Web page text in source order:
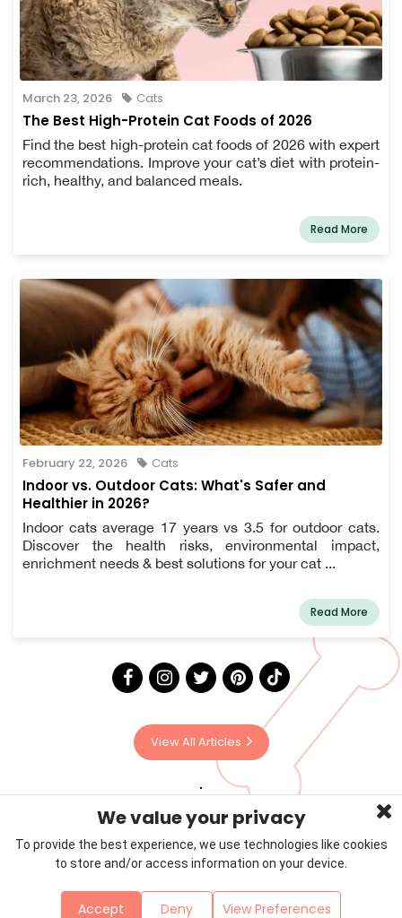
March 23, 2026 Cats
The Best High-Protein Cat Foods of 2026
Find the best high-protein cat foods of 2026 with expert
recommendations. Improve your cat’s diet with protein-
rich, healthy, and balanced meals.
Read More
February 22, 2026 Cats
Indoor vs. Outdoor Cats: What's Safer and
Healthier in 2026?
Indoor cats average 17 years vs 3.5 for outdoor cats.
Discover the health risks, environmental impact,
enrichment needs & best solutions for your cat ...
Read More
View All Articles
Contact
Sitemap
We value your privacy
To provide the best experience, we use technologies like cookies
to store and/or access information on your device.
Accept Deny View Preferences